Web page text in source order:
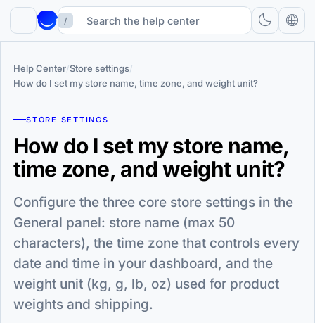
/
Help Center/Store settings/
How do I set my store name, time zone, and weight unit?
STORE SETTINGS
How do I set my store name,
time zone, and weight unit?
Configure the three core store settings in the
General panel: store name (max 50
characters), the time zone that controls every
date and time in your dashboard, and the
weight unit (kg, g, lb, oz) used for product
weights and shipping.